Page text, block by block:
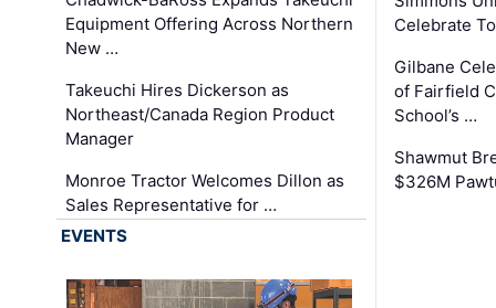
Equipment Offering Across Northern
New …
Takeuchi Hires Dickerson as
Northeast/Canada Region Product
Manager
Monroe Tractor Welcomes Dillon as
Sales Representative for …
Celebrate
Gilbane
of Fairfield
School’s …
Shawmut
$326M
EVENTS